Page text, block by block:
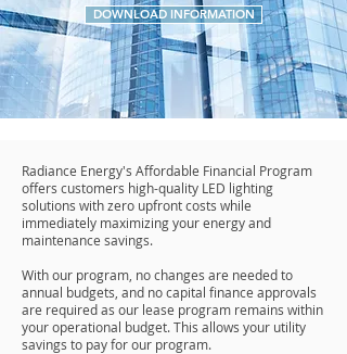
DOWNLOAD INFORMATION
Radiance Energy's Affordable Financial Program
offers customers high-quality LED lighting
solutions with zero upfront costs while
immediately maximizing your energy and
maintenance savings.
With our program, no changes are needed to
annual budgets, and no capital finance approvals
are required as our lease program remains within
your operational budget. This allows your utility
savings to pay for our program.